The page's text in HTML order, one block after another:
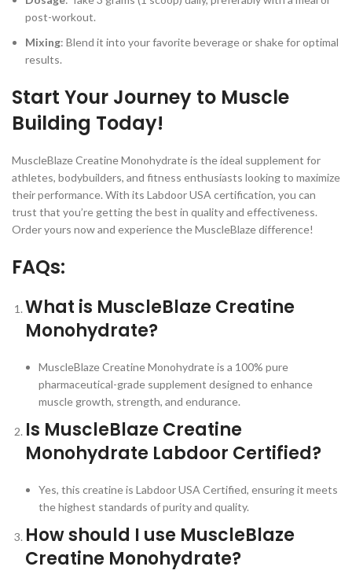
post-workout.
Mixing: Blend it into your favorite beverage or shake for optimal
results.
Start Your Journey to Muscle
Building Today!
MuscleBlaze Creatine Monohydrate is the ideal supplement for
athletes, bodybuilders, and fitness enthusiasts looking to maximize
their performance. With its Labdoor USA certification, you can
trust that you’re getting the best in quality and effectiveness.
Order yours now and experience the MuscleBlaze difference!
FAQs:
What is MuscleBlaze Creatine
Monohydrate?
MuscleBlaze Creatine Monohydrate is a 100% pure
pharmaceutical-grade supplement designed to enhance
muscle growth, strength, and endurance.
Is MuscleBlaze Creatine
Monohydrate Labdoor Certified?
Yes, this creatine is Labdoor USA Certified, ensuring it meets
the highest standards of purity and quality.
How should I use MuscleBlaze
Creatine Monohydrate?